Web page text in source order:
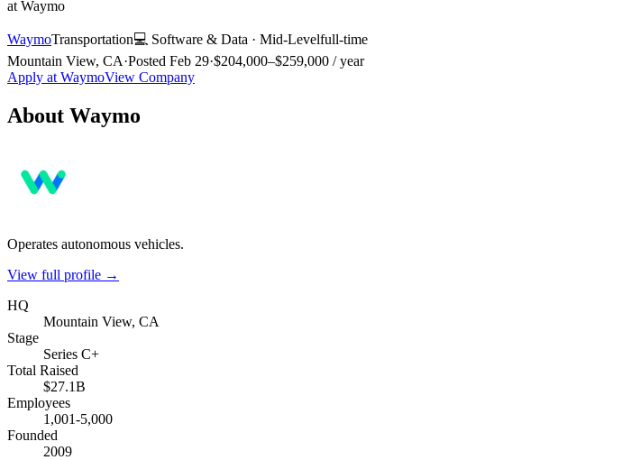
at Waymo
WaymoTransportation💻 Software & Data · Mid-Levelfull-time
Mountain View, CA·Posted Feb 29·$204,000–$259,000 / year
Apply at WaymoView Company
About Waymo
Operates autonomous vehicles.
View full profile →
HQ
Mountain View, CA
Stage
Series C+
Total Raised
$27.1B
Employees
1,001-5,000
Founded
2009